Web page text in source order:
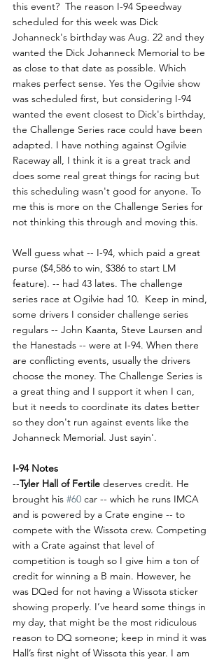
this event?  The reason I-94 Speedway
scheduled for this week was Dick
Johanneck's birthday was Aug. 22 and they
wanted the Dick Johanneck Memorial to be
as close to that date as possible. Which
makes perfect sense. Yes the Ogilvie show
was scheduled first, but considering I-94
wanted the event closest to Dick's birthday,
the Challenge Series race could have been
adapted. I have nothing against Ogilvie
Raceway all, I think it is a great track and
does some real great things for racing but
this scheduling wasn't good for anyone. To
me this is more on the Challenge Series for
not thinking this through and moving this.
Well guess what -- I-94, which paid a great
purse ($4,586 to win, $386 to start LM
feature). -- had 43 lates. The challenge
series race at Ogilvie had 10.  Keep in mind,
some drivers I consider challenge series
regulars -- John Kaanta, Steve Laursen and
the Hanestads -- were at I-94. When there
are conflicting events, usually the drivers
choose the money. The Challenge Series is
a great thing and I support it when I can,
but it needs to coordinate its dates better
so they don't run against events like the
Johanneck Memorial. Just sayin'.
I-94 Notes
--Tyler Hall of Fertile deserves credit. He
brought his #60 car -- which he runs IMCA
and is powered by a Crate engine -- to
compete with the Wissota crew. Competing
with a Crate against that level of
competition is tough so I give him a ton of
credit for winning a B main. However, he
was DQed for not having a Wissota sticker
showing properly. I’ve heard some things in
my day, that might be the most ridiculous
reason to DQ someone; keep in mind it was
Hall’s first night of Wissota this year. I am